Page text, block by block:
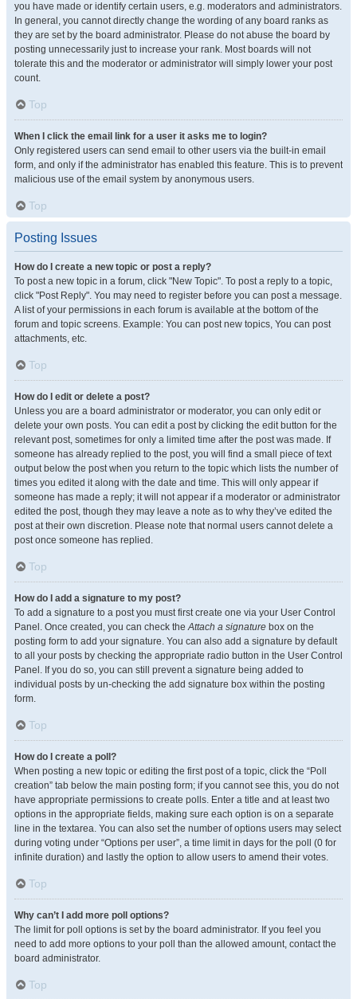
you have made or identify certain users, e.g. moderators and administrators.
In general, you cannot directly change the wording of any board ranks as
they are set by the board administrator. Please do not abuse the board by
posting unnecessarily just to increase your rank. Most boards will not
tolerate this and the moderator or administrator will simply lower your post
count.
Top
When I click the email link for a user it asks me to login?
Only registered users can send email to other users via the built-in email
form, and only if the administrator has enabled this feature. This is to prevent
malicious use of the email system by anonymous users.
Top
Posting Issues
How do I create a new topic or post a reply?
To post a new topic in a forum, click "New Topic". To post a reply to a topic,
click "Post Reply". You may need to register before you can post a message.
A list of your permissions in each forum is available at the bottom of the
forum and topic screens. Example: You can post new topics, You can post
attachments, etc.
Top
How do I edit or delete a post?
Unless you are a board administrator or moderator, you can only edit or
delete your own posts. You can edit a post by clicking the edit button for the
relevant post, sometimes for only a limited time after the post was made. If
someone has already replied to the post, you will find a small piece of text
output below the post when you return to the topic which lists the number of
times you edited it along with the date and time. This will only appear if
someone has made a reply; it will not appear if a moderator or administrator
edited the post, though they may leave a note as to why they’ve edited the
post at their own discretion. Please note that normal users cannot delete a
post once someone has replied.
Top
How do I add a signature to my post?
To add a signature to a post you must first create one via your User Control
Panel. Once created, you can check theAttach a signature box on the
posting form to add your signature. You can also add a signature by default
to all your posts by checking the appropriate radio button in the User Control
Panel. If you do so, you can still prevent a signature being added to
individual posts by un-checking the add signature box within the posting
form.
Top
How do I create a poll?
When posting a new topic or editing the first post of a topic, click the “Poll
creation” tab below the main posting form; if you cannot see this, you do not
have appropriate permissions to create polls. Enter a title and at least two
options in the appropriate fields, making sure each option is on a separate
line in the textarea. You can also set the number of options users may select
during voting under “Options per user”, a time limit in days for the poll (0 for
infinite duration) and lastly the option to allow users to amend their votes.
Top
Why can’t I add more poll options?
The limit for poll options is set by the board administrator. If you feel you
need to add more options to your poll than the allowed amount, contact the
board administrator.
Top